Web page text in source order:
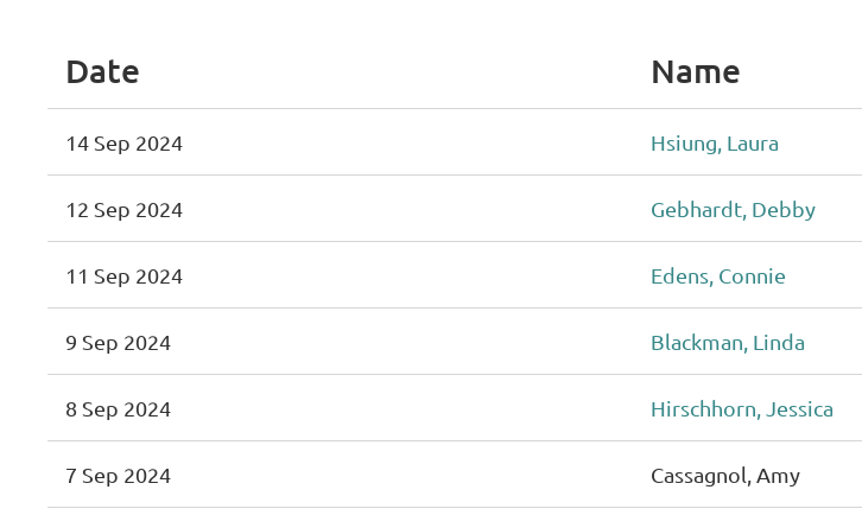
Date Name
14 Sep 2024 Hsiung, Laura
12 Sep 2024 Gebhardt, Debby
11 Sep 2024 Edens, Connie
9 Sep 2024 Blackman, Linda
8 Sep 2024 Hirschhorn, Jessica
7 Sep 2024 Cassagnol, Amy